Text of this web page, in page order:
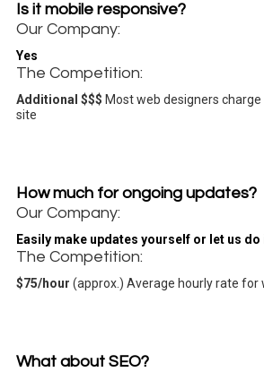
Is it mobile responsive?
Our Company:
Yes
The Competition:
Additional $$$ Most web designers
site
How much for ongoing updates?
Our Company:
Easily make updates yourself or let us do
The Competition:
$75/hour (approx.) Average hourly rate for
What about SEO?